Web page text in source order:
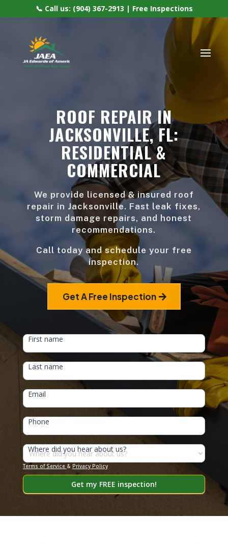
📞 Call us: (904) 367-2913 | Free Inspections
ROOF REPAIR IN
JACKSONVILLE, FL:
RESIDENTIAL &
COMMERCIAL
We provide licensed & insured roof
repair in Jacksonville. Fast leak fixes,
storm damage repairs, and honest
recommendations.
Call today and schedule your free
inspection.
Get A Free Inspection
FORM
First name
Last name
Email
Phone
Where did you hear about us?
Terms of Service & Privacy Policy
Get my FREE inspection!